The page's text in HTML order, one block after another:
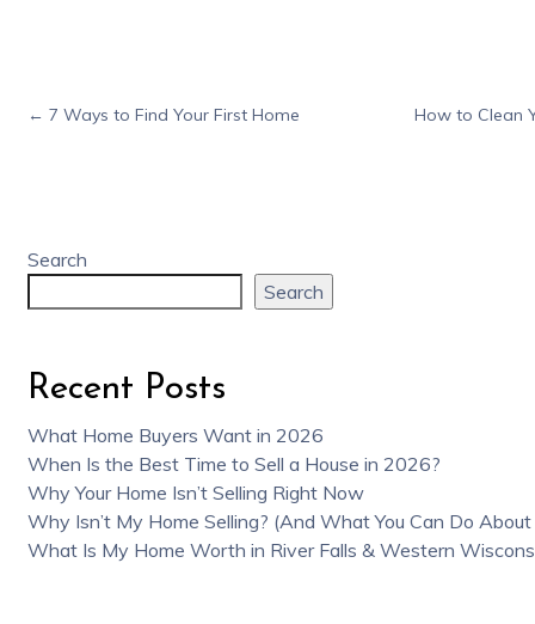
← 7 Ways to Find Your First Home How to Clean
Search
Search
Recent Posts
What Home Buyers Want in 2026
When Is the Best Time to Sell a House in 2026?
Why Your Home Isn’t Selling Right Now
Why Isn’t My Home Selling? (And What You Can Do
What Is My Home Worth in River Falls & Western